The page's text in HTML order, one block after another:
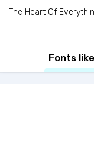
The Heart Of
Fonts